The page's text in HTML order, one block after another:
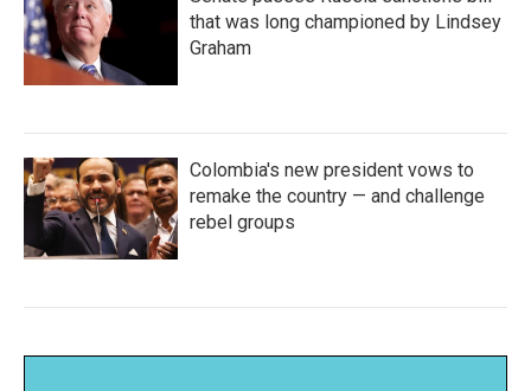
that was long championed by Lindsey
Graham
Colombia's new president vows to
remake the country — and challenge
rebel groups